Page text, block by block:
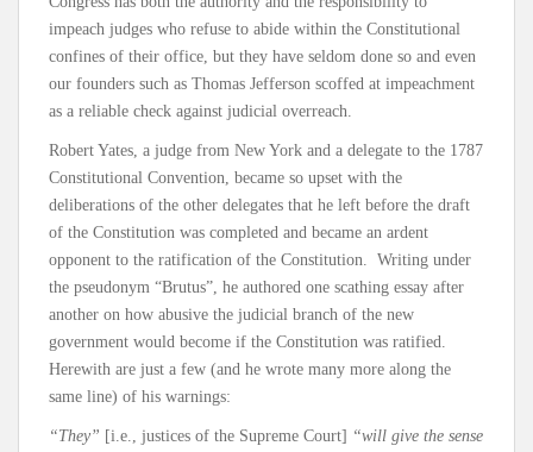
impeach judges who refuse to abide within the Constitutional
confines of their office, but they have seldom done so and even
our founders such as Thomas Jefferson scoffed at impeachment
as a reliable check against judicial overreach.
Robert Yates, a judge from New York and a delegate to the 1787
Constitutional Convention, became so upset with the
deliberations of the other delegates that he left before the draft
of the Constitution was completed and became an ardent
opponent to the ratification of the Constitution. Writing under
the pseudonym “Brutus”, he authored one scathing essay after
another on how abusive the judicial branch of the new
government would become if the Constitution was ratified.
Herewith are just a few (and he wrote many more along the
same line) of his warnings:
“They” [i.e., justices of the Supreme Court] “will give the sense